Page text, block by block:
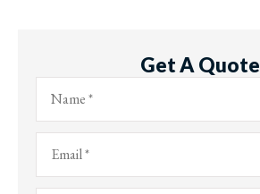
Get A Quote
Name*
Email*